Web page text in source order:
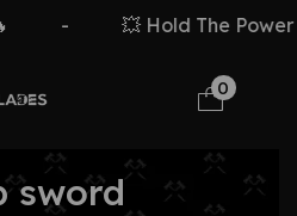
💥 Hold The Power
0
sword